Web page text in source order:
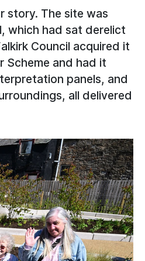
story. The site was
which had sat derelict
Council acquired it
Scheme and had it
panels, and
all delivered